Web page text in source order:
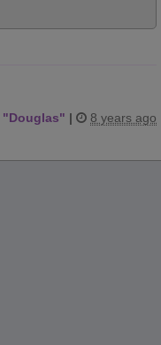
"Douglas" | 8 years ago